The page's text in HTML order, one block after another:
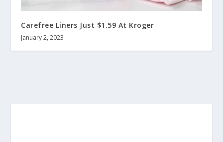
Carefree Liners Just $1.59 At Kroger
January 2, 2023